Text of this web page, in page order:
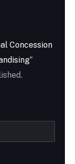
Concession